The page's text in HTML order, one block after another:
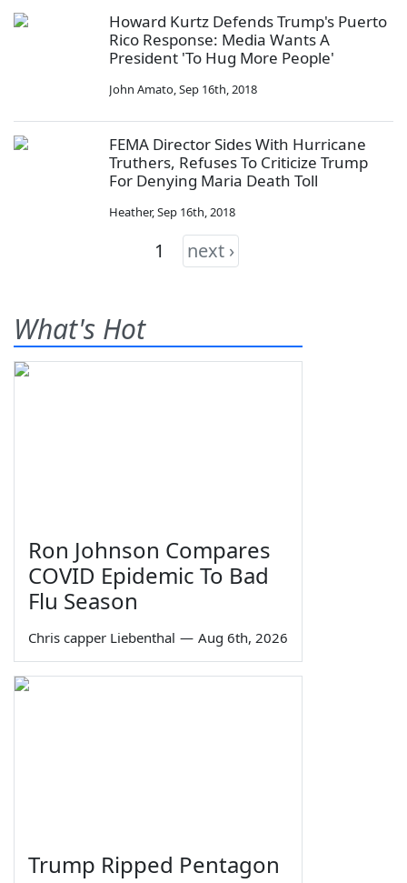
Howard Kurtz Defends Trump's Puerto
Rico Response: Media Wants A
President 'To Hug More People'
John Amato,Sep 16th, 2018
FEMA Director Sides With Hurricane
Truthers, Refuses To Criticize Trump
For Denying Maria Death Toll
Heather,Sep 16th, 2018
1 next ›
What's Hot
Ron Johnson Compares
COVID Epidemic To Bad
Flu Season
Chris capper Liebenthal — Aug 6th, 2026
Trump Ripped Pentagon